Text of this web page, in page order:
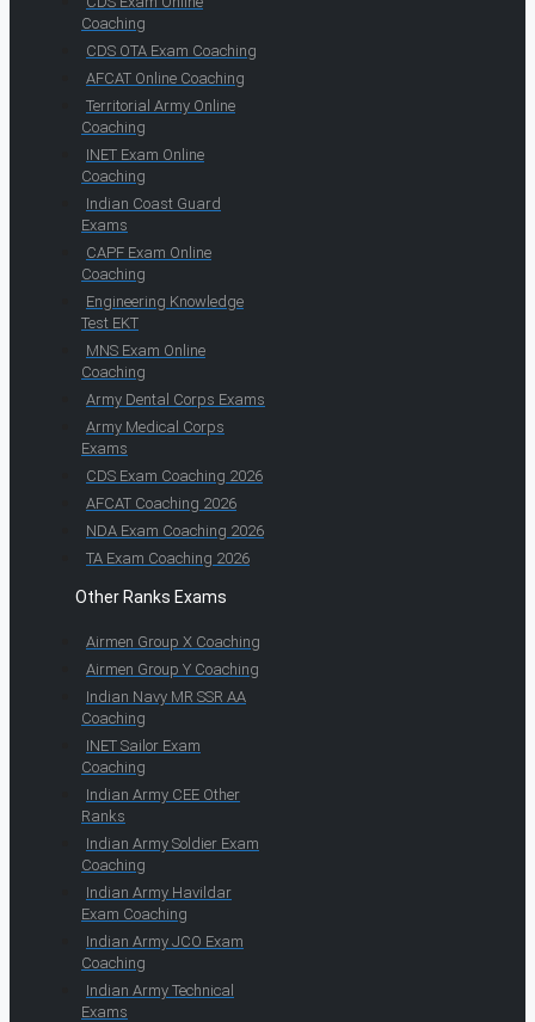
Coaching
CDS OTA Exam Coaching
AFCAT Online Coaching
Territorial Army Online
Coaching
INET Exam Online
Coaching
Indian Coast Guard
Exams
CAPF Exam Online
Coaching
Engineering Knowledge
Test EKT
MNS Exam Online
Coaching
Army Dental Corps Exams
Army Medical Corps
Exams
CDS Exam Coaching 2026
AFCAT Coaching 2026
NDA Exam Coaching 2026
TA Exam Coaching 2026
Other Ranks Exams
Airmen Group X Coaching
Airmen Group Y Coaching
Indian Navy MR SSR AA
Coaching
INET Sailor Exam
Coaching
Indian Army CEE Other
Ranks
Indian Army Soldier Exam
Coaching
Indian Army Havildar
Exam Coaching
Indian Army JCO Exam
Coaching
Indian Army Technical
Exams